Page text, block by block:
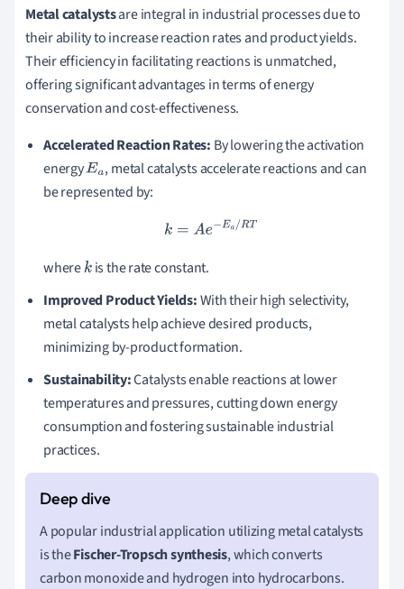
Metal catalystsare integral in industrial processes due to
their ability to increase reaction rates and product yields.
Their efficiency in facilitating reactions is unmatched,
offering significant advantages in terms of energy
conservation and cost-effectiveness.
Accelerated Reaction Rates: By lowering the activation
energyEa , metal catalysts accelerate reactions and can
be represented by:
k= Ae−Ea/RT
wherekis the rate constant.
Improved Product Yields:With their high selectivity,
metal catalysts help achieve desired products,
minimizing by-product formation.
Sustainability:Catalysts enable reactions at lower
temperatures and pressures, cutting down energy
consumption and fostering sustainable industrial
practices.
A popular industrial application utilizing metal catalysts
is theFischer-Tropsch synthesis, which converts
carbon monoxide and hydrogen into hydrocarbons.